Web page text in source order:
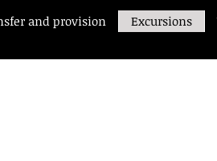
and provision Excursions